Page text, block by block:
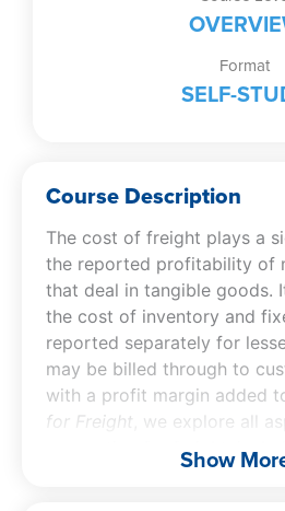
Format
SELF-
Course Description
The cost of freight plays a
the reported profitability of
that deal in tangible goods.
the cost of inventory and
reported separately for
may be billed through to
with a profit margin added
for Freight , we explore all
accounting for freight,
of freight-in and freight-out,
Show